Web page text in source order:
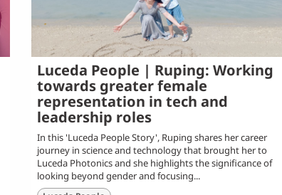
Luceda People | Ruping: Working
towards greater female
representation in tech and
leadership roles
In this 'Luceda People Story', Ruping shares her career
journey in science and technology that brought her to
Luceda Photonics and she highlights the significance of
looking beyond gender and focusing...